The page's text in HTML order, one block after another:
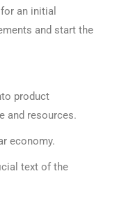
an initial
and start the
product
and resources.
economy.
text of the